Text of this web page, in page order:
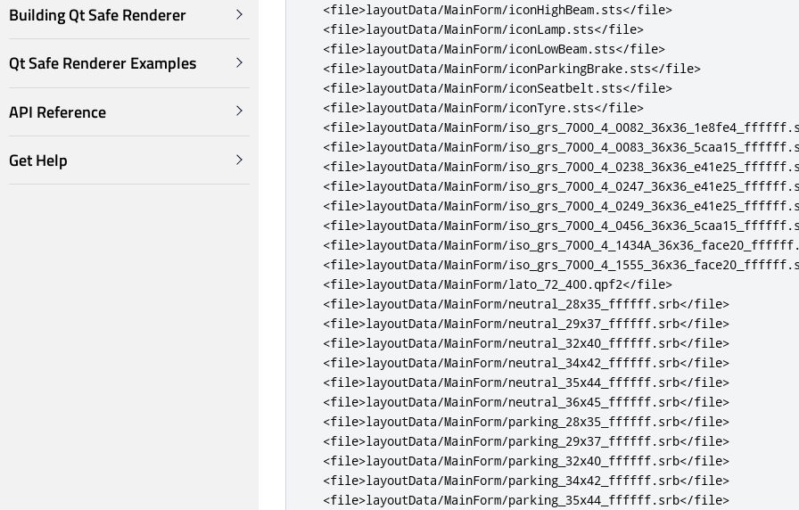
Building Qt Safe Renderer
Qt Safe Renderer Examples
API Reference
Get Help
<file>layoutData/MainForm/iconHighBeam.sts</file>
<file>layoutData/MainForm/iconLamp.sts</file>
<file>layoutData/MainForm/iconLowBeam.sts</file>
<file>layoutData/MainForm/iconParkingBrake.sts</file>
<file>layoutData/MainForm/iconSeatbelt.sts</file>
<file>layoutData/MainForm/iconTyre.sts</file>
<file>layoutData/MainForm/
<file>layoutData/MainForm/
<file>layoutData/MainForm/
<file>layoutData/MainForm/
<file>layoutData/MainForm/
<file>layoutData/MainForm/
<file>layoutData/MainForm/
<file>layoutData/MainForm/
<file>layoutData/MainForm/lato_72_400.qpf2</file>
<file>layoutData/MainForm/neutral_28x35_ffffff.srb</file>
<file>layoutData/MainForm/neutral_29x37_ffffff.srb</file>
<file>layoutData/MainForm/neutral_32x40_ffffff.srb</file>
<file>layoutData/MainForm/neutral_34x42_ffffff.srb</file>
<file>layoutData/MainForm/neutral_35x44_ffffff.srb</file>
<file>layoutData/MainForm/neutral_36x45_ffffff.srb</file>
<file>layoutData/MainForm/parking_28x35_ffffff.srb</file>
<file>layoutData/MainForm/parking_29x37_ffffff.srb</file>
<file>layoutData/MainForm/parking_32x40_ffffff.srb</file>
<file>layoutData/MainForm/parking_34x42_ffffff.srb</file>
<file>layoutData/MainForm/parking_35x44_ffffff.srb</file>